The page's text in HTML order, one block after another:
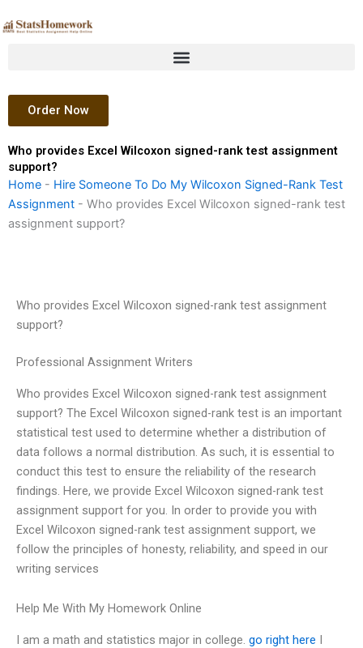
to
Order Now
Who provides Excel Wilcoxon signed-rank test assignment
support?
Home - Hire Someone To Do My Wilcoxon Signed-Rank Test
Assignment - Who provides Excel Wilcoxon signed-rank test
assignment support?
Who provides Excel Wilcoxon signed-rank test assignment
support?
Professional Assignment Writers
Who provides Excel Wilcoxon signed-rank test assignment
support? The Excel Wilcoxon signed-rank test is an important
statistical test used to determine whether a distribution of
data follows a normal distribution. As such, it is essential to
conduct this test to ensure the reliability of the research
findings. Here, we provide Excel Wilcoxon signed-rank test
assignment support for you. In order to provide you with
Excel Wilcoxon signed-rank test assignment support, we
follow the principles of honesty, reliability, and speed in our
writing services
Help Me With My Homework Online
I am a math and statistics major in college. go right here I